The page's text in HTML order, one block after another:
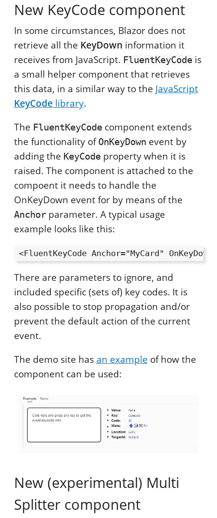
New KeyCode component
In some circumstances, Blazor does not
retrieve all the KeyDown information it
receives from JavaScript. FluentKeyCodeis
a small helper component that retrieves
this data, in a similar way to the JavaScript
KeyCode library.
The FluentKeyCodecomponent extends
the functionality of OnKeyDown event by
adding the KeyCodeproperty when it is
raised. The component is attached to the
compoent it needs to handle the
OnKeyDown event for by means of the
Anchorparameter. A typical usage
example looks like this:
There are parameters to ignore, and
included specific (sets of) key codes. It is
also possible to stop propagation and/or
prevent the default action of the current
event.
The demo site has an example of how the
component can be used:
New (experimental) Multi
Splitter component